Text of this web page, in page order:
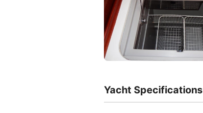
Yacht Specifications